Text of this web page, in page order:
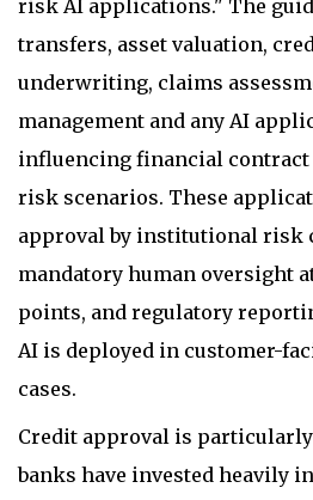
risk AI applications." The
transfers, asset valuation,
underwriting, claims
management and any AI
influencing financial contract
risk scenarios. These
approval by institutional risk
mandatory human oversight
points, and regulatory
AI is deployed in customer-
cases.
Credit approval is
banks have invested heavily